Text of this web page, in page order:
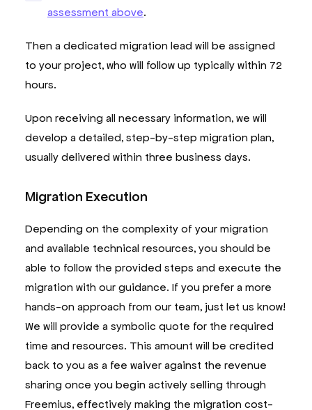
assessment above.
Then a dedicated migration lead will be assigned
to your project, who will follow up typically within 72
hours.
Upon receiving all necessary information, we will
develop a detailed, step-by-step migration plan,
usually delivered within three business days.
Migration Execution
Depending on the complexity of your migration
and available technical resources, you should be
able to follow the provided steps and execute the
migration with our guidance. If you prefer a more
hands-on approach from our team, just let us know!
We will provide a symbolic quote for the required
time and resources. This amount will be credited
back to you as a fee waiver against the revenue
sharing once you begin actively selling through
Freemius, effectively making the migration cost-